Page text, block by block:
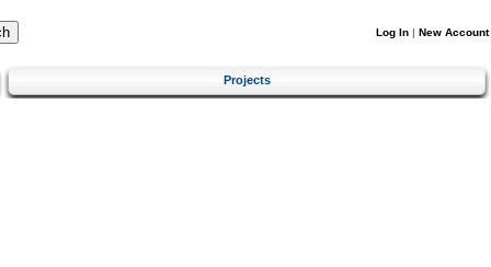
Log In | New Account
Projects